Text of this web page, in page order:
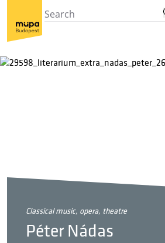
classical music, opera, theatre
Péter Nádas